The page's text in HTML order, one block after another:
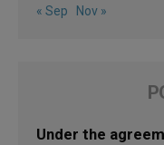
« Sep Nov »
Under the